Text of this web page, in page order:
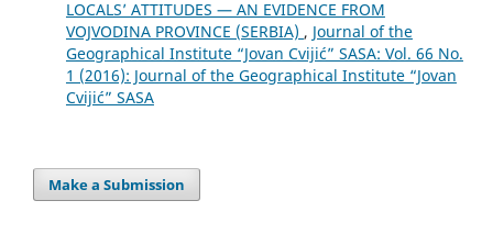
LOCALS’ ATTITUDES — AN EVIDENCE FROM
VOJVODINA PROVINCE (SERBIA) , Journal of the
Geographical Institute “Jovan Cvijić” SASA: Vol. 66 No.
1 (2016): Journal of the Geographical Institute “Jovan
Cvijić” SASA
Make a Submission